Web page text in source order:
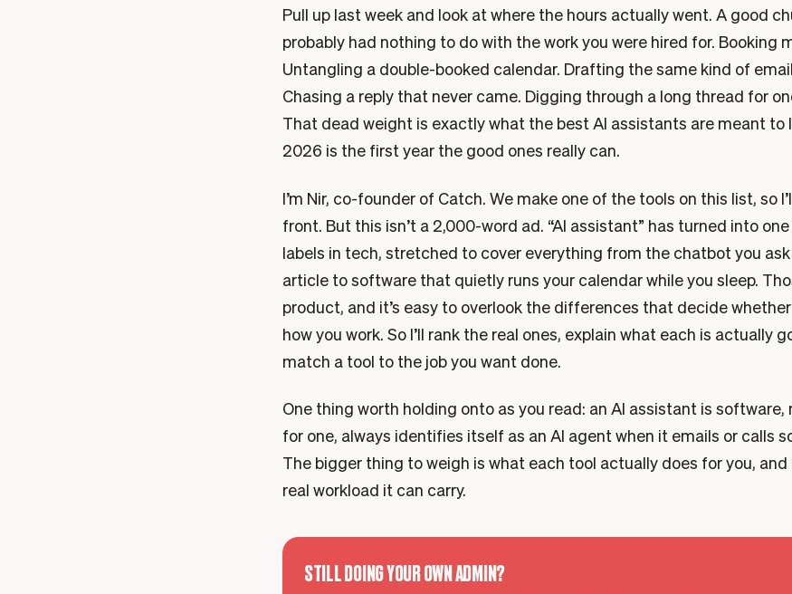
Pull up last week and look at where the hours actually went. A good
probably had nothing to do with the work you were hired for. Booking
Untangling a double-booked calendar. Drafting the same kind of
Chasing a reply that never came. Digging through a long thread for
That dead weight is exactly what the best AI assistants are meant
2026 is the first year the good ones really can.
I’m Nir, co-founder of Catch. We make one of the tools on this list, so
front. But this isn’t a 2,000-word ad. “AI assistant” has turned into
labels in tech, stretched to cover everything from the chatbot you
article to software that quietly runs your calendar while you sleep.
product, and it’s easy to overlook the differences that decide
how you work. So I’ll rank the real ones, explain what each is actually
match a tool to the job you want done.
One thing worth holding onto as you read: an AI assistant is software,
for one, always identifies itself as an AI agent when it emails or calls
The bigger thing to weigh is what each tool actually does for you,
real workload it can carry.
STILL DOING YOUR OWN ADMIN?